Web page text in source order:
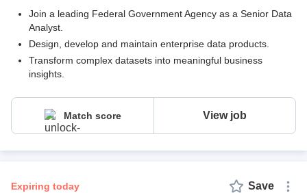
Join a leading Federal Government Agency as a Senior Data
Analyst.
Design, develop and maintain enterprise data products.
Transform complex datasets into meaningful business
insights.
Match score View job
expiring today Save